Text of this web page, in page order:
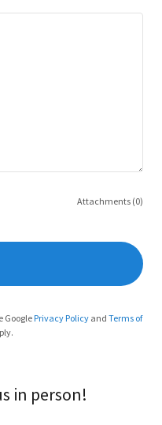
Attachments (0)
Google Privacy Policyand Terms of
in person!